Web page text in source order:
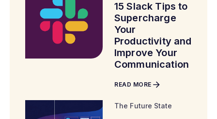
15 Slack Tips to
Supercharge
Your
Productivity and
Improve Your
Communication
READ MORE
The Future State